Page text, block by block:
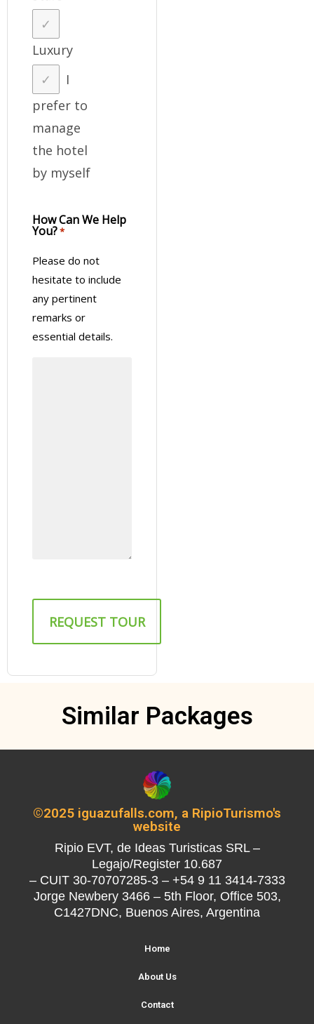
Luxury
I
prefer to
manage
the hotel
by myself
How Can We Help
You?*
Please do not
hesitate to include
any pertinent
remarks or
essential details.
Similar Packages
©2025 iguazufalls.com, a RipioTurismo's
website
Ripio EVT, de Ideas Turisticas SRL –
Legajo/Register 10.687
– CUIT 30-70707285-3 – +54 9 11 3414-7333
Jorge Newbery 3466 – 5th Floor, Office 503,
C1427DNC, Buenos Aires, Argentina
Home
About Us
Contact